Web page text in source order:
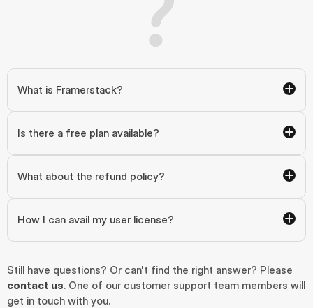
What is Framerstack?
Is there a free plan available?
What about the refund policy?
How I can avail my user license?
contact us. One of our customer support team members will
get in touch with you.